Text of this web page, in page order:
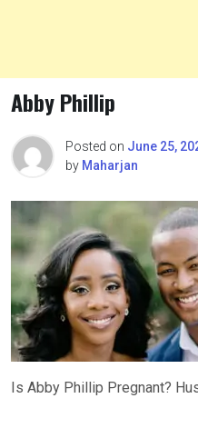
Abby Phillip
Posted on June 25,
by Maharjan
Is Abby Phillip Pregnant?